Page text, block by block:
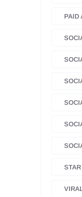
PAID